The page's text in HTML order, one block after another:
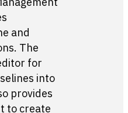
and
The
for
into
provides
to create